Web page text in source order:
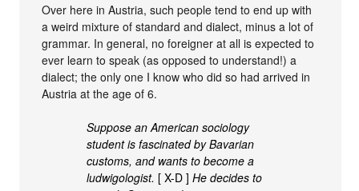
Over here in Austria, such people tend to end up with
a weird mixture of standard and dialect, minus a lot of
grammar. In general, no foreigner at all is expected to
ever learn to speak (as opposed to understand!) a
dialect; the only one I know who did so had arrived in
Austria at the age of 6.
Suppose an American sociology
student is fascinated by Bavarian
customs, and wants to become a
ludwigologist. [ X-D ]He decides to